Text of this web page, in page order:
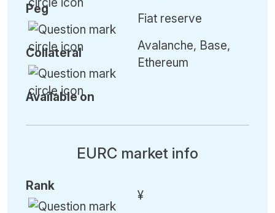
Peg
Collateral
Available on
Fiat reserve
Avalanche, Base,
Ethereum
EURC market info
Rank
¥